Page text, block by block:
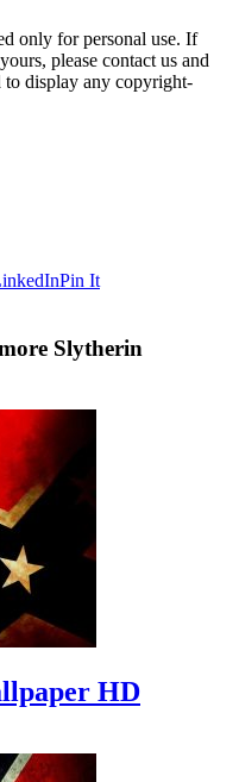
only for personal use. If
please contact us and
display any copyright-
Pin It
Slytherin
HD